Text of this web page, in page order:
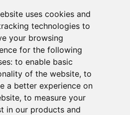
uses cookies and
technologies to
your browsing
for the following
to enable basic
of the website, to
a better experience on
, to measure your
in our products and
inQuantum ComputingJobs in